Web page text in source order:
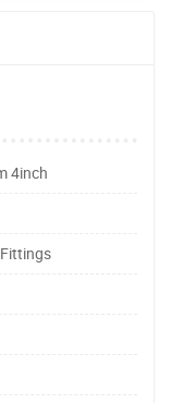
4inch
Fittings